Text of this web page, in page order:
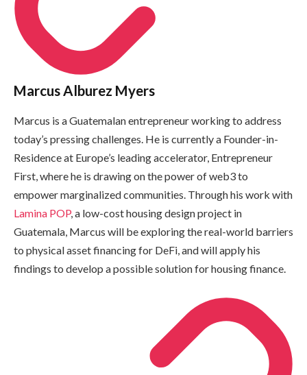
Marcus Alburez Myers
Marcus is a Guatemalan entrepreneur working to address
today’s pressing challenges. He is currently a Founder-in-
Residence at Europe’s leading accelerator, Entrepreneur
First, where he is drawing on the power of web3 to
empower marginalized communities. Through his work with
Lamina POP, a low-cost housing design project in
Guatemala, Marcus will be exploring the real-world barriers
to physical asset financing for DeFi, and will apply his
findings to develop a possible solution for housing finance.